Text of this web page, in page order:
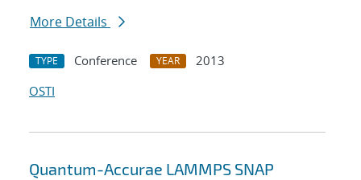
More Details
TYPE Conference YEAR
2013
OSTI
Quantum-Accurae LAMMPS SNAP